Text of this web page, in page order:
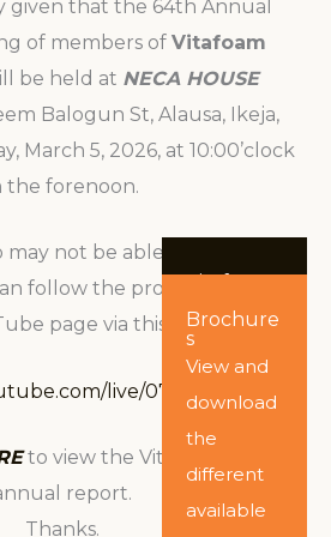
given that the 64th Annual
of members of Vitafoam
be held at NECA HOUSE
Balogun St, Alausa, Ikeja,
March 5, 2026, at 10:00’clock
the forenoon.
may not be able to attend
follow the proceedings on
page via this link:
live/07INNTj1daM
to view the Vitafoam 2025
report.
Thanks.
PLC
Annual
Report
Brochure
s
View and
download
the
different
available